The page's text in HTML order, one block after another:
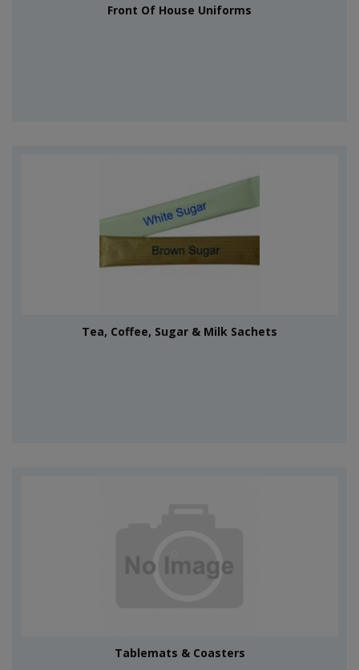
Front Of House Uniforms
Tea, Coffee, Sugar & Milk Sachets
Tablemats & Coasters